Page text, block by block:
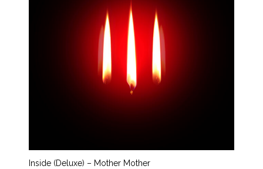
Inside (Deluxe) – Mother Mother